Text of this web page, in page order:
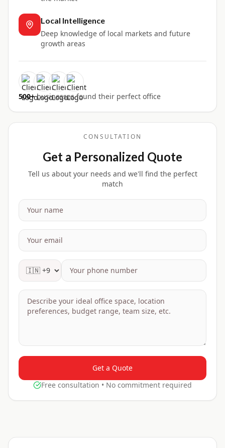
Local Intelligence
Deep knowledge of local markets and future
growth areas
500+ businesses found their perfect office
CONSULTATION
Get a Personalized Quote
Tell us about your needs and we'll find the perfect
match
Get a Quote
Free consultation • No commitment required